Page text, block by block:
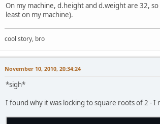
On my machine, d.height and d.weight are 32,
least on my machine).
cool story, bro
November 10, 2010, 20:34:24
*sigh*
I found why it was locking to square roots of 2 - I